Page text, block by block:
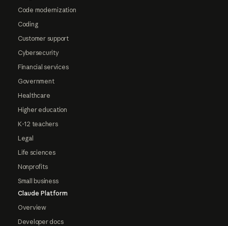
Code modernization
Coding
Customer support
Cybersecurity
Financial services
Government
Healthcare
Higher education
K-12 teachers
Legal
Life sciences
Nonprofits
Small business
Claude Platform
Overview
Developer docs